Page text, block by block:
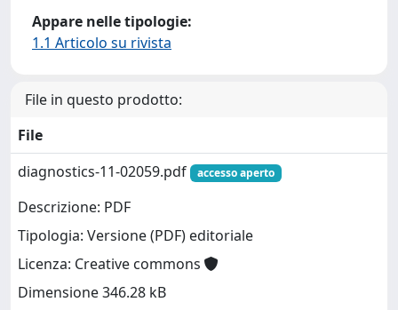
Appare nelle tipologie:
1.1 Articolo su rivista
File in questo prodotto:
File
diagnostics-11-02059.pdf
accesso aperto
Descrizione: PDF
Tipologia: Versione (PDF) editoriale
Licenza: Creative commons
Dimensione 346.28 kB